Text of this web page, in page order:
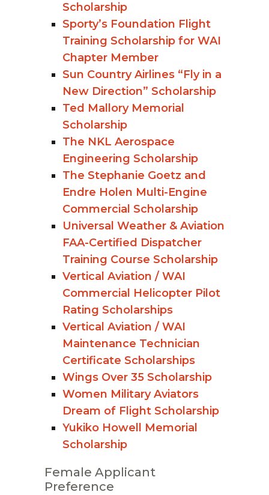
Scholarship
Sporty’s Foundation Flight
Training Scholarship for WAI
Chapter Member
Sun Country Airlines “Fly in a
New Direction” Scholarship
Ted Mallory Memorial
Scholarship
The NKL Aerospace
Engineering Scholarship
The Stephanie Goetz and
Endre Holen Multi-Engine
Commercial Scholarship
Universal Weather & Aviation
FAA-Certified Dispatcher
Training Course Scholarship
Vertical Aviation / WAI
Commercial Helicopter Pilot
Rating Scholarships
Vertical Aviation / WAI
Maintenance Technician
Certificate Scholarships
Wings Over 35 Scholarship
Women Military Aviators
Dream of Flight Scholarship
Yukiko Howell Memorial
Scholarship
Female Applicant
Preference